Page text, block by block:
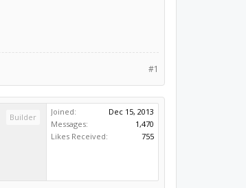
#1
Builder
Joined:
Dec 15, 2013
Messages:
1,470
Likes Received:
755